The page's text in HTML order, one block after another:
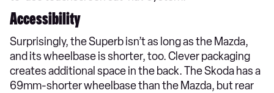
Accessibility
Surprisingly, the Superb isn’t as long as the Mazda,
and its wheelbase is shorter, too. Clever packaging
creates additional space in the back. The Skoda has a
69mm-shorter wheelbase than the Mazda, but rear